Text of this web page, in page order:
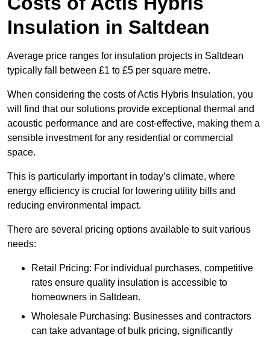
Insulation in Saltdean
Average price ranges for insulation projects in Saltdean
typically fall between £1 to £5 per square metre.
When considering the costs of Actis Hybris Insulation, you
will find that our solutions provide exceptional thermal and
acoustic performance and are cost-effective, making them a
sensible investment for any residential or commercial
space.
This is particularly important in today’s climate, where
energy efficiency is crucial for lowering utility bills and
reducing environmental impact.
There are several pricing options available to suit various
needs:
Retail Pricing: For individual purchases, competitive
rates ensure quality insulation is accessible to
homeowners in Saltdean.
Wholesale Purchasing: Businesses and contractors
can take advantage of bulk pricing, significantly